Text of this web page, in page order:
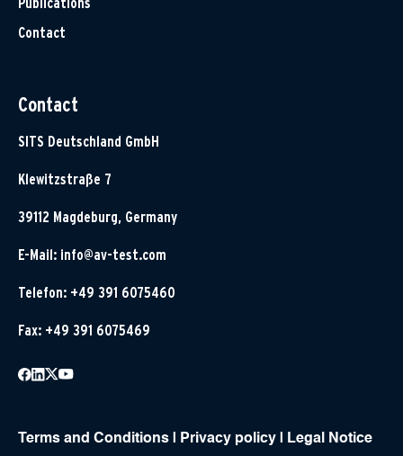
Contact
Contact
SITS Deutschland GmbH
Klewitzstraße 7
39112 Magdeburg, Germany
E-Mail: info@av-test.com
Telefon: +49 391 6075460
Fax: +49 391 6075469
Terms and Conditions | Privacy policy | Legal Notice